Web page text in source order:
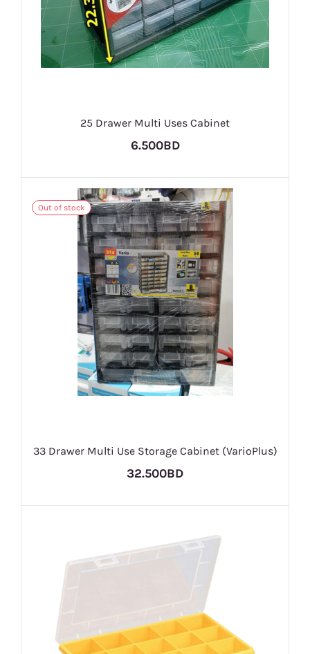
25 Drawer Multi Uses Cabinet
6.500BD
Out of stock
33 Drawer Multi Use Storage Cabinet (VarioPlus)
32.500BD